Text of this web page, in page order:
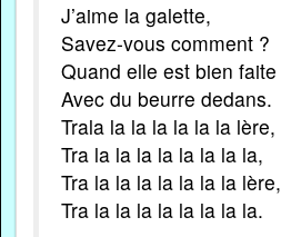
J’aime la galette,
Savez-vous comment ?
Quand elle est bien faite
Avec du beurre dedans.
Trala la la la la la la lère,
Tra la la la la la la la la,
Tra la la la la la la la lère,
Tra la la la la la la la la.